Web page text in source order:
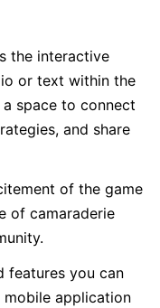
the interactive
or text within the
space to connect
and share
of the game
of camaraderie
features you can
application